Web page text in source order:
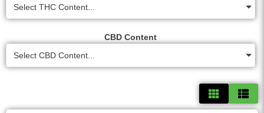
Select THC Content...
CBD Content
Select CBD Content...